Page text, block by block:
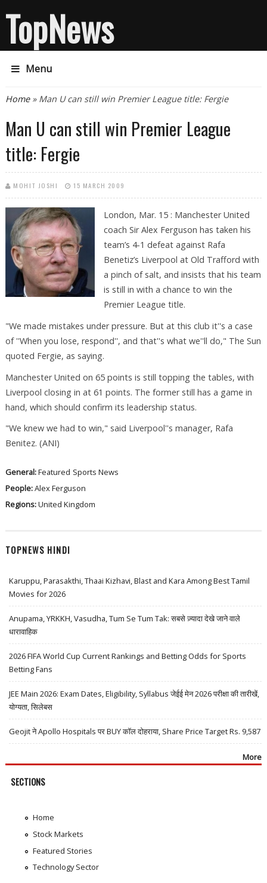
TopNews
Menu
You are here
Home» Man U can still win Premier League title: Fergie
Man U can still win Premier League
title: Fergie
MOHIT JOSHI 15 MARCH 2009
London, Mar. 15 : Manchester United
coach Sir Alex Ferguson has taken his
team’s 4-1 defeat against Rafa
Benetiz’s Liverpool at Old Trafford with
a pinch of salt, and insists that his team
is still in with a chance to win the
Premier League title.
"We made mistakes under pressure. But at this club it''s a case
of ''When you lose, respond'', and that''s what we''ll do," The Sun
quoted Fergie, as saying.
Manchester United on 65 points is still topping the tables, with
Liverpool closing in at 61 points. The former still has a game in
hand, which should confirm its leadership status.
"We knew we had to win," said Liverpool''s manager, Rafa
Benitez. (ANI)
General:Featured Sports News
People:Alex Ferguson
Regions:United Kingdom
TOPNEWS HINDI
Karuppu, Parasakthi, Thaai Kizhavi, Blast and Kara Among Best Tamil
Movies for 2026
Anupama, YRKKH, Vasudha, Tum Se Tum Tak: सबसे ज़्यादा देखे जाने वाले
धारावाहिक
2026 FIFA World Cup Current Rankings and Betting Odds for Sports
Betting Fans
JEE Main 2026: Exam Dates, Eligibility, Syllabus जेईई मेन 2026 परीक्षा की तारीखें,
योग्यता, सिलेबस
Geojit ने Apollo Hospitals पर BUY कॉल दोहराया, Share Price Target Rs. 9,587
More
SECTIONS
Home
Stock Markets
Featured Stories
Technology Sector